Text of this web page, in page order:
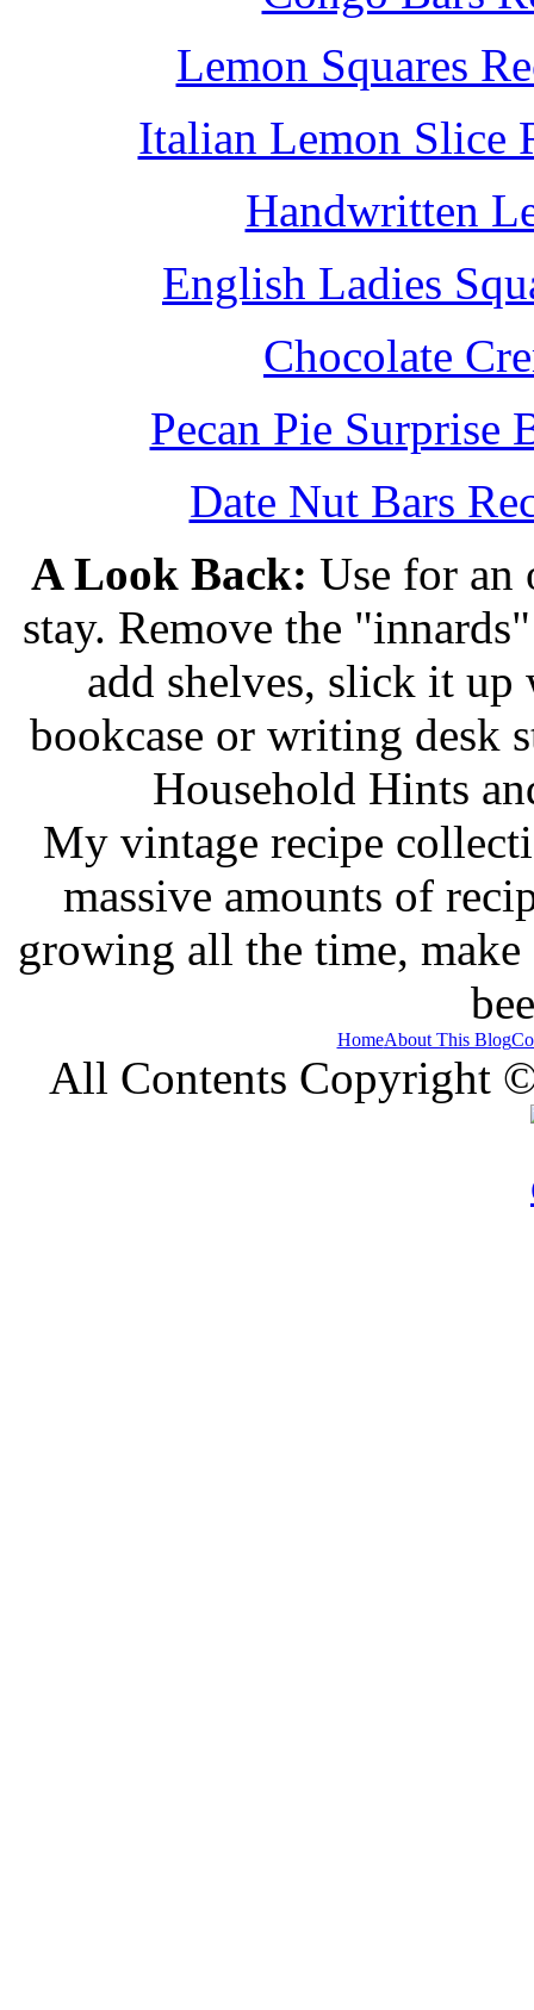
Lemon Squares
Italian Lemon Slice
Handwritten
English Ladies
Chocolate
Pecan Pie Surprise
Date Nut Bars
A Look Back: Use for an
stay. Remove the
add shelves, slick it up
bookcase or writing desk
Household Hints
My vintage recipe
massive amounts of
growing all the time, make
HomeAbout This Blog
All Contents Copyright